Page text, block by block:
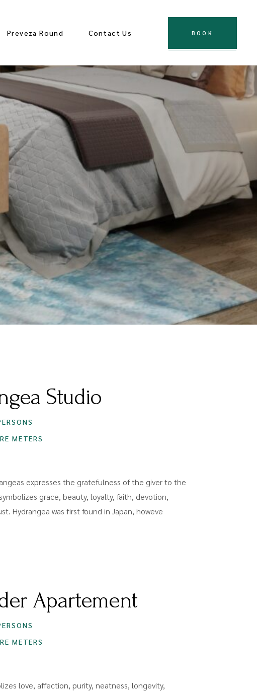
Preveza Round
Archaeological Sites
Excursions
Near Town
Map of Center
Contact Us BOOK
Studio
METERS
expresses the gratefulness of the giver to the
grace, beauty, loyalty, faith, devotion,
Hydrangea was first found in Japan, howeve
Apartement
METERS
love, affection, purity, neatness, longevity,